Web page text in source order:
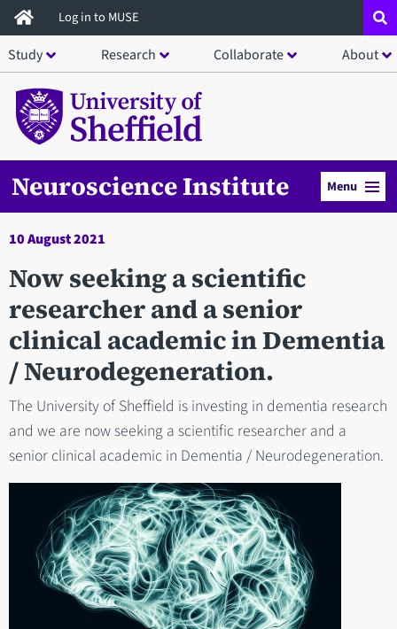
Skip
to
main
content
Log in to MUSE
Study Research Collaborate About
Neuroscience Institute Menu
10 August 2021
Now seeking a scientific
researcher and a senior
clinical academic in Dementia
/ Neurodegeneration.
The University of Sheffield is investing in dementia research
and we are now seeking a scientific researcher and a
senior clinical academic in Dementia / Neurodegeneration.